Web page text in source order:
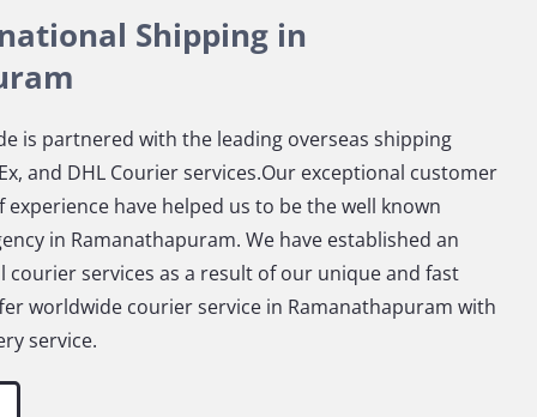
Shipping in
is partnered with the leading overseas shipping
and DHL Courier services.Our exceptional customer
experience have helped us to be the well known
in Ramanathapuram. We have established an
courier services as a result of our unique and fast
worldwide courier service in Ramanathapuram with
service.